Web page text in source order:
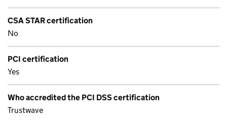
CSA STAR certification
No
PCI certification
Yes
Who accredited the PCI DSS certification
Trustwave